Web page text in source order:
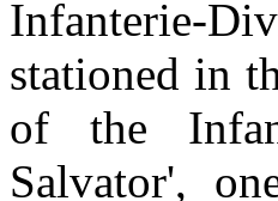
Infanterie-
stationed in
of the
Salvator',